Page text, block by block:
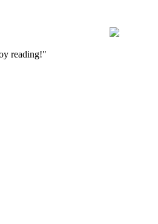
reading!"